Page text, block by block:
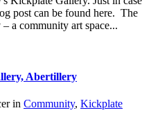
post can be found here. The
a community art space...
Abertillery
in Community, Kickplate